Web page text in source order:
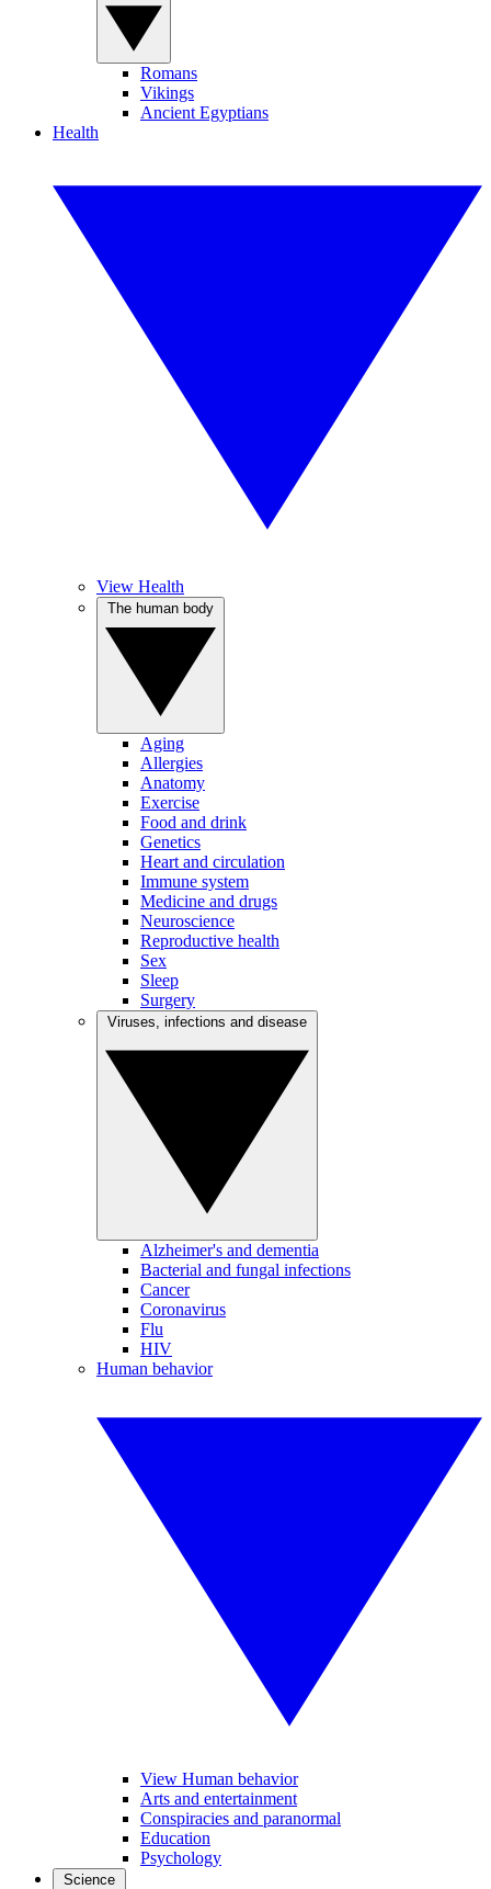
Romans
Vikings
Ancient Egyptians
Health
View Health
Aging
Allergies
Anatomy
Exercise
Food and drink
Genetics
Heart and circulation
Immune system
Medicine and drugs
Neuroscience
Reproductive health
Sex
Sleep
Surgery
Alzheimer's and dementia
Bacterial and fungal infections
Cancer
Coronavirus
Flu
HIV
Human behavior
View Human behavior
Arts and entertainment
Conspiracies and paranormal
Education
Psychology